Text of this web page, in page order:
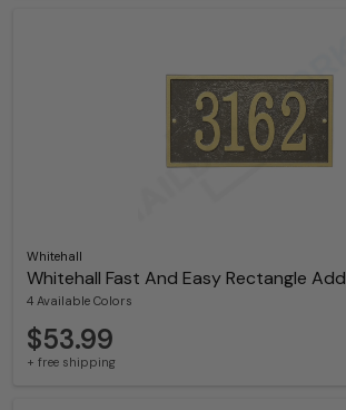
Whitehall
Whitehall Fast And Easy Rectangle
4 Available Colors
$53.99
+ free shipping